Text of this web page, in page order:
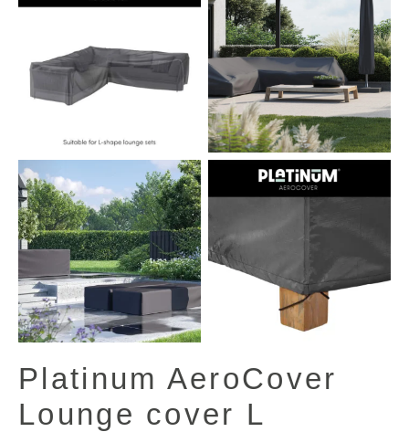
View All Images (13)
Platinum AeroCover
Lounge cover L